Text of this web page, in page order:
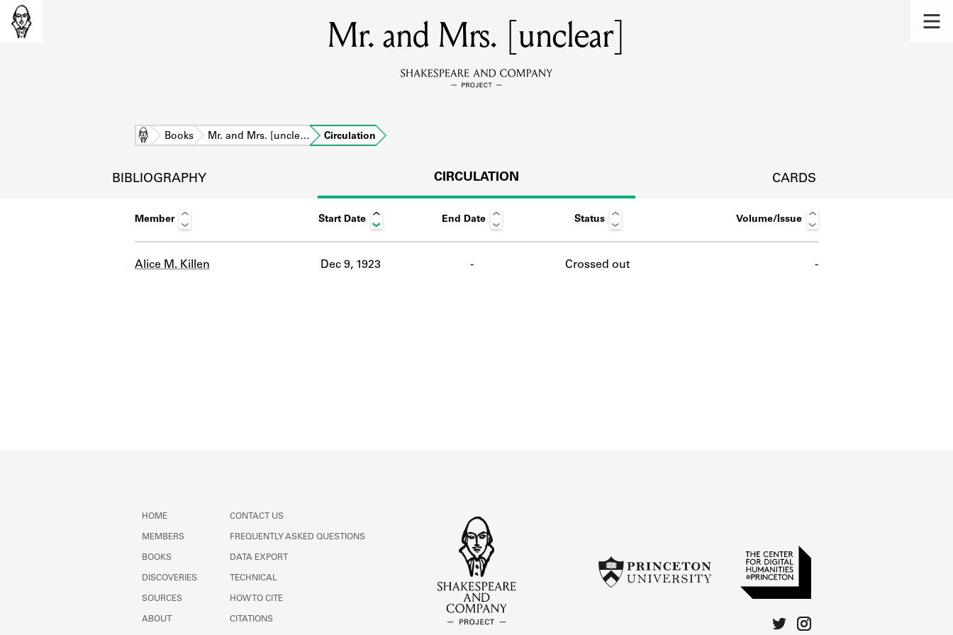
MEMBERS
Learn about the members of the lending library.
DISCOVERIES
Learn about the Shakespeare and Company community.
SOURCES
Mr. and Mrs. [unclear]
Home Books Mr. and Mrs. [uncle… Circulation
BIBLIOGRAPHY CIRCULATION CARDS
Member Start Date End Date Status Volume/Issue
Alice M. Killen Dec 9, 1923 - Crossed out -
HOME
MEMBERS
BOOKS
DISCOVERIES
SOURCES
ABOUT
CONTACT US
FREQUENTLY ASKED QUESTIONS
DATA EXPORT
TECHNICAL
HOW TO CITE
CITATIONS